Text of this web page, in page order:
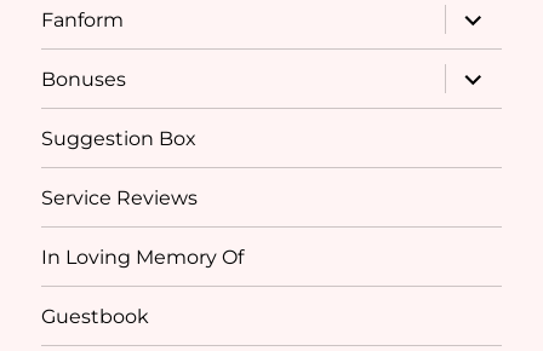
Fanform
expand
child
menu
Bonuses
expand
child
menu
Suggestion Box
Service Reviews
In Loving Memory Of
Guestbook